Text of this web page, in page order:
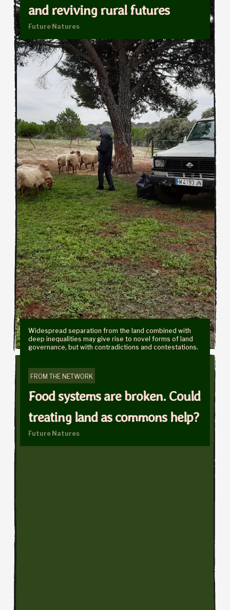
and reviving rural futures
Future Natures
FROM THE NETWORK
Food systems are broken. Could
treating land as commons help?
Future Natures
Widespread separation from the land combined with
deep inequalities may give rise to novel forms of land
governance, but with contradictions and contestations.